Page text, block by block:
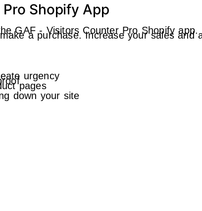
Shopify App
GAF ‑ Visitors Counter Pro Shopify
a purchase. Increase your sales and
urgency
pages
down your site